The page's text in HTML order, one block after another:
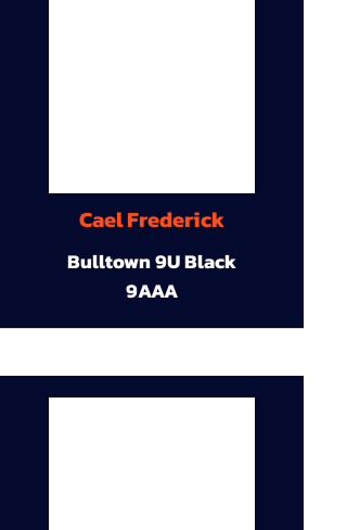
Cael Frederick
Bulltown 9U Black
9AAA